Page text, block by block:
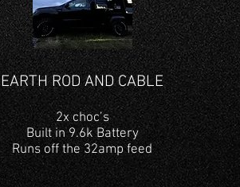
EARTH ROD AND CABLE
2x choc’s
Built in 9.6k Battery
Runs off the 32amp feed